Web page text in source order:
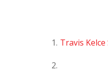
Travis